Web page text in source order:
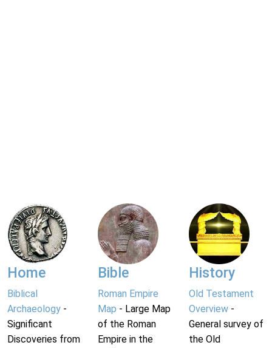
Home
Biblical
Archaeology -
Significant
Discoveries from
Bible
Roman Empire
Map - Large Map
of the Roman
Empire in the
History
Old Testament
Overview-
General survey of
the Old